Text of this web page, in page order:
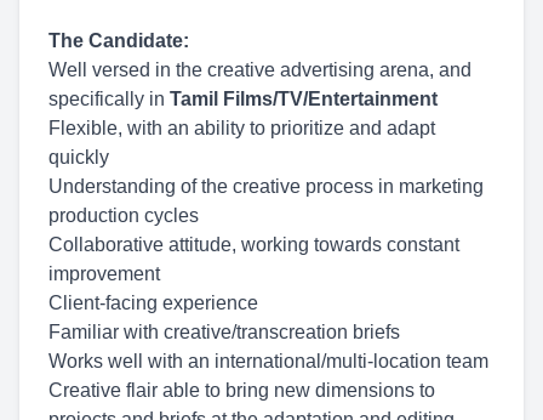
The Candidate:
Well versed in the creative advertising arena, and
specifically in Tamil Films/TV/Entertainment
Flexible, with an ability to prioritize and adapt
quickly
Understanding of the creative process in marketing
production cycles
Collaborative attitude, working towards constant
improvement
Client-facing experience
Familiar with creative/transcreation briefs
Works well with an international/multi-location team
Creative flair able to bring new dimensions to